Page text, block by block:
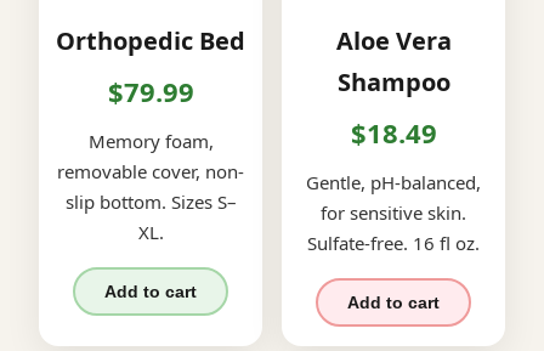
Orthopedic Bed
$79.99
Memory foam,
removable cover, non-
slip bottom. Sizes S–
XL.
Add to cart
Aloe Vera
Shampoo
$18.49
Gentle, pH-balanced,
for sensitive skin.
Sulfate-free. 16 fl oz.
Add to cart